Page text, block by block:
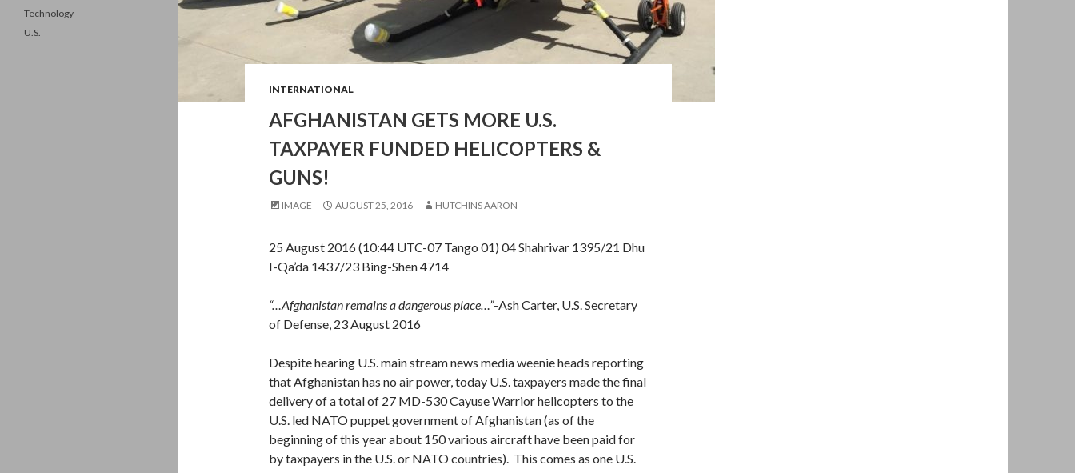
INTERNATIONAL
AFGHANISTAN GETS MORE U.S.
TAXPAYER FUNDED HELICOPTERS &
GUNS!
IMAGE AUGUST 25, 2016 HUTCHINS AARON
25 August 2016 (10:44 UTC-07 Tango 01) 04 Shahrivar 1395/21 Dhu
I-Qa’da 1437/23 Bing-Shen 4714
“…Afghanistan remains a dangerous place…”-Ash Carter, U.S. Secretary
of Defense, 23 August 2016
Despite hearing U.S. main stream news media weenie heads reporting
that Afghanistan has no air power, today U.S. taxpayers made the final
delivery of a total of 27 MD-530 Cayuse Warrior helicopters to the
U.S. led NATO puppet government of Afghanistan (as of the
beginning of this year about 150 various aircraft have been paid for
by taxpayers in the U.S. or NATO countries). This comes as one U.S.
Technology
U.S.